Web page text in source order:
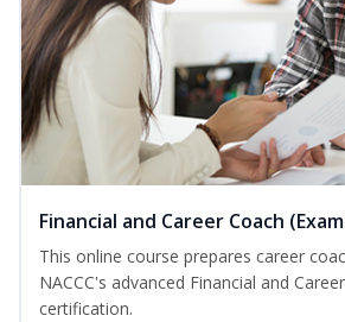
Financial and Career Coach
This online course prepares career
NACCC's advanced Financial and
certification.